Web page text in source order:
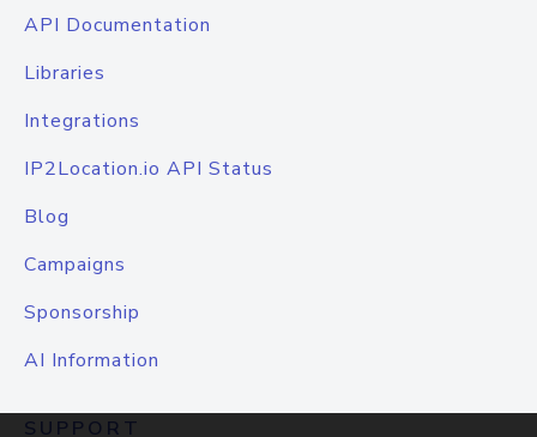
API Documentation
Libraries
Integrations
IP2Location.io API Status
Blog
Campaigns
Sponsorship
AI Information
SUPPORT